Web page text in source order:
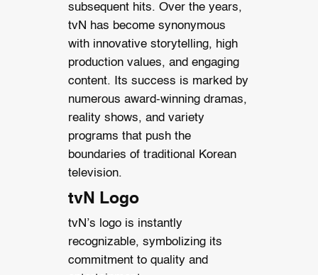
subsequent hits. Over the years,
tvN has become synonymous
with innovative storytelling, high
production values, and engaging
content. Its success is marked by
numerous award-winning dramas,
reality shows, and variety
programs that push the
boundaries of traditional Korean
television.
tvN Logo
tvN’s logo is instantly
recognizable, symbolizing its
commitment to quality and